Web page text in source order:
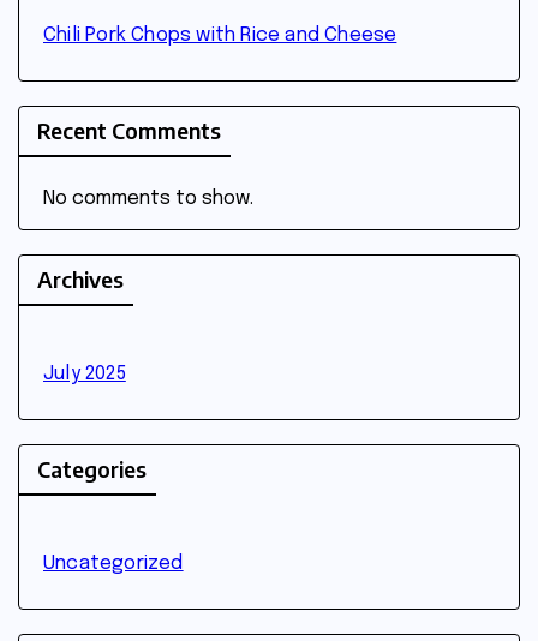
Chili Pork Chops with Rice and Cheese
Recent Comments
No comments to show.
Archives
July 2025
Categories
Uncategorized